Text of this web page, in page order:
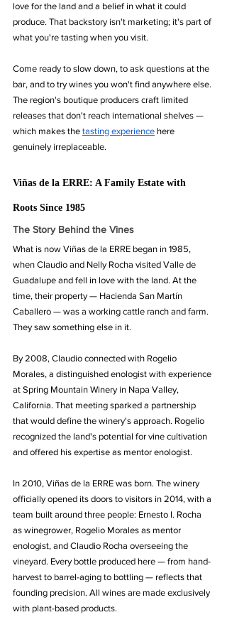
love for the land and a belief in what it could
produce. That backstory isn't marketing; it's part of
what you're tasting when you visit.
Come ready to slow down, to ask questions at the
bar, and to try wines you won't find anywhere else.
The region's boutique producers craft limited
releases that don't reach international shelves —
which makes the tasting experience here
genuinely irreplaceable.
Viñas de la ERRE: A Family Estate with
Roots Since 1985
The Story Behind the Vines
What is now Viñas de la ERRE began in 1985,
when Claudio and Nelly Rocha visited Valle de
Guadalupe and fell in love with the land. At the
time, their property — Hacienda San Martín
Caballero — was a working cattle ranch and farm.
They saw something else in it.
By 2008, Claudio connected with Rogelio
Morales, a distinguished enologist with experience
at Spring Mountain Winery in Napa Valley,
California. That meeting sparked a partnership
that would define the winery's approach. Rogelio
recognized the land's potential for vine cultivation
and offered his expertise as mentor enologist.
In 2010, Viñas de la ERRE was born. The winery
officially opened its doors to visitors in 2014, with a
team built around three people: Ernesto I. Rocha
as winegrower, Rogelio Morales as mentor
enologist, and Claudio Rocha overseeing the
vineyard. Every bottle produced here — from hand-
harvest to barrel-aging to bottling — reflects that
founding precision. All wines are made exclusively
with plant-based products.